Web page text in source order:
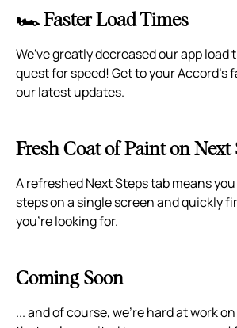
🏎️ Faster Load Times
We've greatly decreased our app load
quest for speed! Get to your Accord's
our latest updates.
Fresh Coat of Paint on Next
A refreshed Next Steps tab means
steps on a single screen and quickly
you're looking for.
Coming Soon
... and of course, we're hard at work